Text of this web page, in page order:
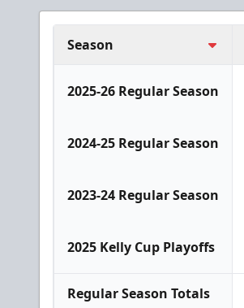
Season
2025-26 Regular Season
2024-25 Regular Season
2023-24 Regular Season
2025 Kelly Cup Playoffs
Regular Season Totals